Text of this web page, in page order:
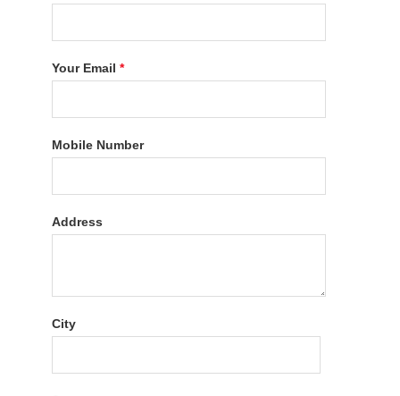
Your Email*
Mobile Number
Address
City